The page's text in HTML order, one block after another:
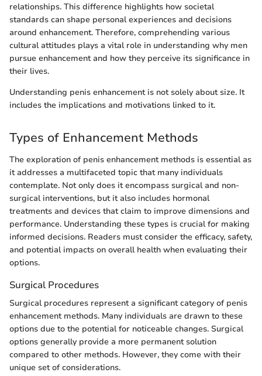
relationships. This difference highlights how societal
standards can shape personal experiences and decisions
around enhancement. Therefore, comprehending various
cultural attitudes plays a vital role in understanding why men
pursue enhancement and how they perceive its significance in
their lives.
Understanding penis enhancement is not solely about size. It
includes the implications and motivations linked to it.
Types of Enhancement Methods
The exploration of penis enhancement methods is essential as
it addresses a multifaceted topic that many individuals
contemplate. Not only does it encompass surgical and non-
surgical interventions, but it also includes hormonal
treatments and devices that claim to improve dimensions and
performance. Understanding these types is crucial for making
informed decisions. Readers must consider the efficacy, safety,
and potential impacts on overall health when evaluating their
options.
Surgical Procedures
Surgical procedures represent a significant category of penis
enhancement methods. Many individuals are drawn to these
options due to the potential for noticeable changes. Surgical
options generally provide a more permanent solution
compared to other methods. However, they come with their
unique set of considerations.